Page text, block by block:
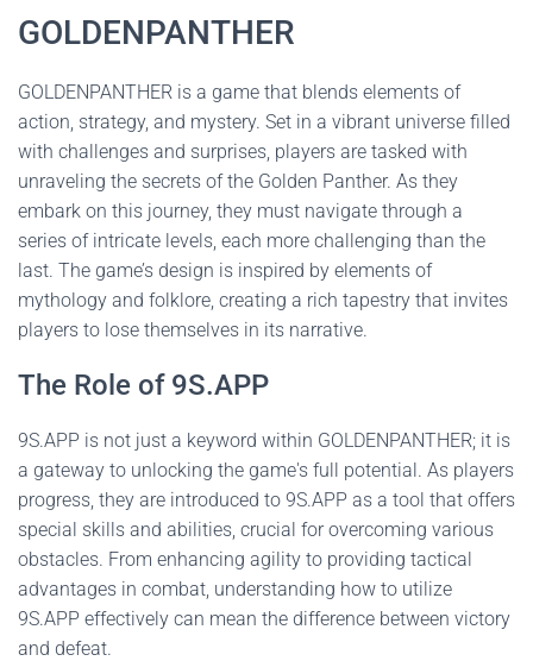
GOLDENPANTHER
GOLDENPANTHER is a game that blends elements of
action, strategy, and mystery. Set in a vibrant universe filled
with challenges and surprises, players are tasked with
unraveling the secrets of the Golden Panther. As they
embark on this journey, they must navigate through a
series of intricate levels, each more challenging than the
last. The game’s design is inspired by elements of
mythology and folklore, creating a rich tapestry that invites
players to lose themselves in its narrative.
The Role of 9S.APP
9S.APP is not just a keyword within GOLDENPANTHER; it is
a gateway to unlocking the game's full potential. As players
progress, they are introduced to 9S.APP as a tool that offers
special skills and abilities, crucial for overcoming various
obstacles. From enhancing agility to providing tactical
advantages in combat, understanding how to utilize
9S.APP effectively can mean the difference between victory
and defeat.